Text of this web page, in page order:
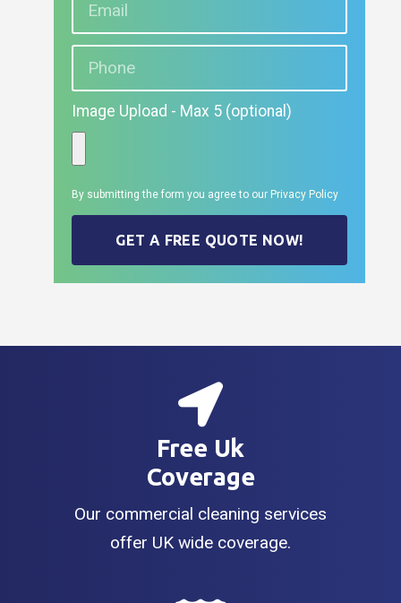
Image Upload - Max 5 (optional)
By submitting the form you agree to our Privacy Policy
GET A FREE QUOTE NOW!
Free Uk
Coverage
Our commercial cleaning services
offer UK wide coverage.